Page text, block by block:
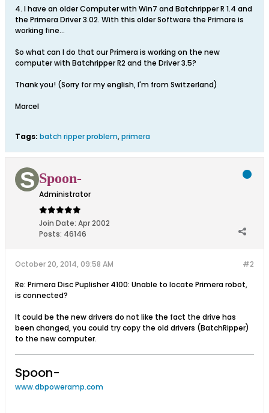
4. I have an older Computer with Win7 and Batchripper R 1.4 and
the Primera Driver 3.02. With this older Software the Primare is
working fine...
So what can I do that our Primera is working on the new
computer with Batchripper R2 and the Driver 3.5?
Thank you! (Sorry for my english, I'm from Switzerland)
Marcel
Tags: batch ripper problem,primera
Spoon-
Administrator
Join Date: Apr 2002
Posts: 46146
#2
October 20, 2014, 09:58 AM
Re: Primera Disc Puplisher 4100: Unable to locate Primera robot,
is connected?
It could be the new drivers do not like the fact the drive has
been changed, you could try copy the old drivers (BatchRipper)
to the new computer.
Spoon-
www.dbpoweramp.com